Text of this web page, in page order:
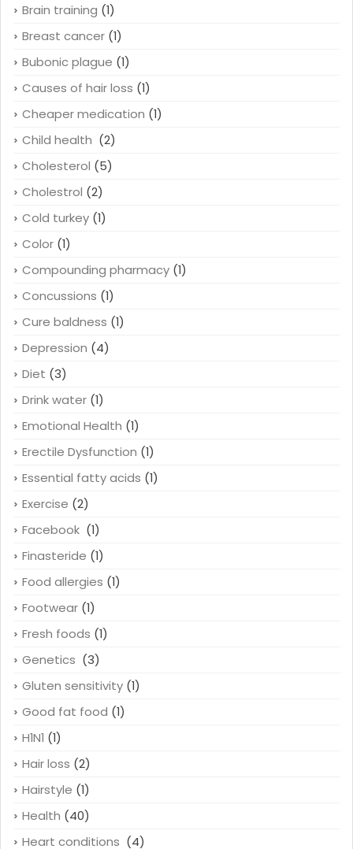
Brain training (1)
Breast cancer (1)
Bubonic plague (1)
Causes of hair loss (1)
Cheaper medication (1)
Child health (2)
Cholesterol (5)
Cholestrol (2)
Cold turkey (1)
Color (1)
Compounding pharmacy (1)
Concussions (1)
Cure baldness (1)
Depression (4)
Diet (3)
Drink water (1)
Emotional Health (1)
Erectile Dysfunction (1)
Essential fatty acids (1)
Exercise (2)
Facebook (1)
Finasteride (1)
Food allergies (1)
Footwear (1)
Fresh foods (1)
Genetics (3)
Gluten sensitivity (1)
Good fat food (1)
H1N1 (1)
Hair loss (2)
Hairstyle (1)
Health (40)
Heart conditions (4)